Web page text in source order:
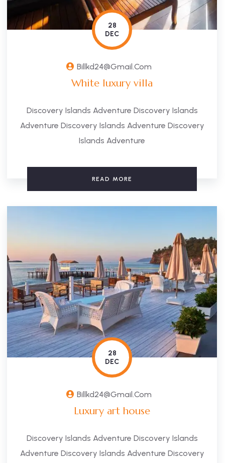
28
DEC
Billkd24@gmail.com
White luxury villa
Discovery Islands Adventure Discovery Islands
Adventure Discovery Islands Adventure Discovery
Islands Adventure
READ MORE
28
DEC
Billkd24@gmail.com
Luxury art house
Discovery Islands Adventure Discovery Islands
Adventure Discovery Islands Adventure Discovery